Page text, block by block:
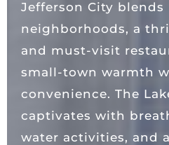
Jefferson City
neighborhoods, a
and must-visit
small-town warmth
convenience. The
captivates with
water activities, and